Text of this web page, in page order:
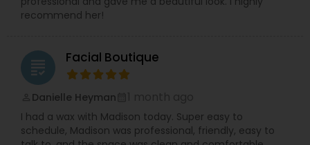
recommend her!
grading Facial Boutique
Danielle Heyman
I had a wax with Madison today. Super easy to
schedule, Madison was professional, friendly, easy to